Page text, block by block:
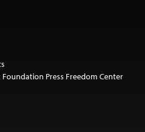
Foundation Press Freedom Center